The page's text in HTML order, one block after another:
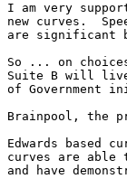
I am very
new curves.
are significant
So ... on
Suite B will live
of Government
Brainpool, the
Edwards based
curves are able
and have